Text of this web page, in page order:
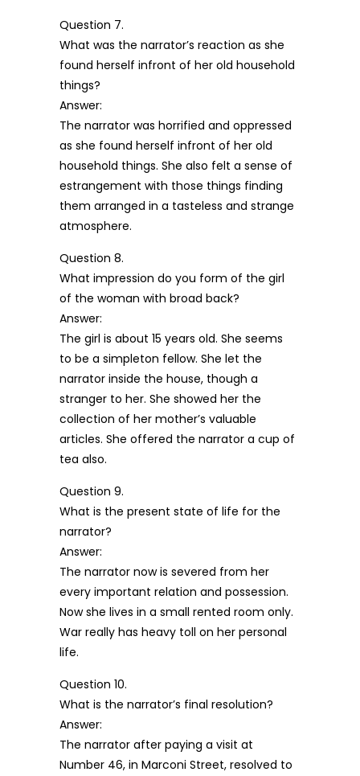
Question 7.
What was the narrator’s reaction as she
found herself infront of her old household
things?
Answer:
The narrator was horrified and oppressed
as she found herself infront of her old
household things. She also felt a sense of
estrangement with those things finding
them arranged in a tasteless and strange
atmosphere.
Question 8.
What impression do you form of the girl
of the woman with broad back?
Answer:
The girl is about 15 years old. She seems
to be a simpleton fellow. She let the
narrator inside the house, though a
stranger to her. She showed her the
collection of her mother’s valuable
articles. She offered the narrator a cup of
tea also.
Question 9.
What is the present state of life for the
narrator?
Answer:
The narrator now is severed from her
every important relation and possession.
Now she lives in a small rented room only.
War really has heavy toll on her personal
life.
Question 10.
What is the narrator’s final resolution?
Answer:
The narrator after paying a visit at
Number 46, in Marconi Street, resolved to